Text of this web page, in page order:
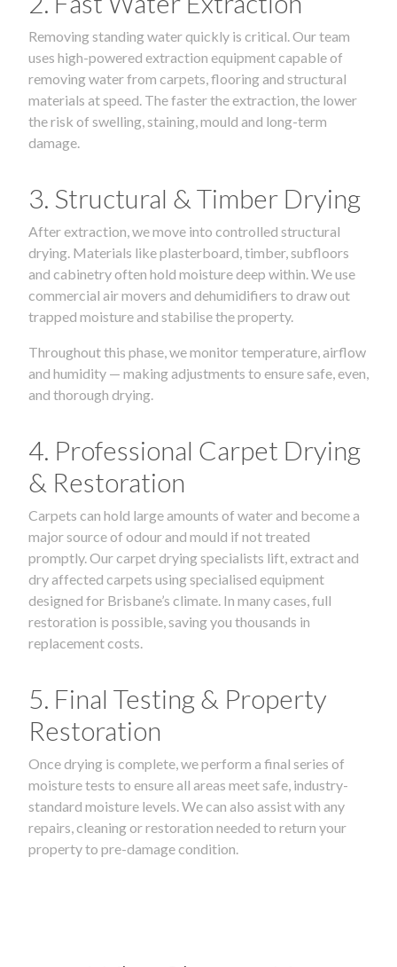
Removing standing water quickly is critical. Our team
uses high-powered extraction equipment capable of
removing water from carpets, flooring and structural
materials at speed. The faster the extraction, the lower
the risk of swelling, staining, mould and long-term
damage.
3. Structural & Timber Drying
After extraction, we move into controlled structural
drying. Materials like plasterboard, timber, subfloors
and cabinetry often hold moisture deep within. We use
commercial air movers and dehumidifiers to draw out
trapped moisture and stabilise the property.
Throughout this phase, we monitor temperature, airflow
and humidity — making adjustments to ensure safe, even,
and thorough drying.
4. Professional Carpet Drying
& Restoration
Carpets can hold large amounts of water and become a
major source of odour and mould if not treated
promptly. Our carpet drying specialists lift, extract and
dry affected carpets using specialised equipment
designed for Brisbane’s climate. In many cases, full
restoration is possible, saving you thousands in
replacement costs.
5. Final Testing & Property
Restoration
Once drying is complete, we perform a final series of
moisture tests to ensure all areas meet safe, industry-
standard moisture levels. We can also assist with any
repairs, cleaning or restoration needed to return your
property to pre-damage condition.